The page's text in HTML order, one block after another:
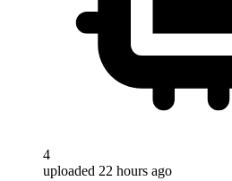
4
uploaded 22 hours ago